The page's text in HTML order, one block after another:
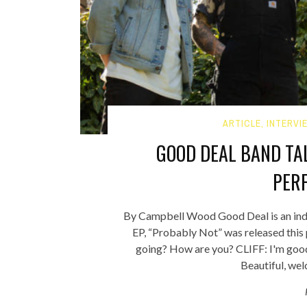
ARTICLE
GOOD DEAL BAND
By Campbell Wood Good Deal is an
EP, “Probably Not” was released
going? How are you? CLIFF: I'm
Beautiful,